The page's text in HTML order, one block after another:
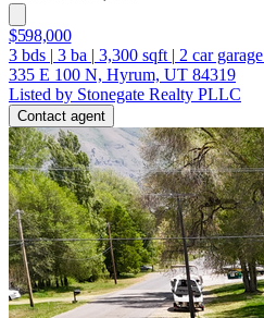
$598,000
3 bds | 3 ba | 3,300 sqft | 2 car garage
335 E 100 N, Hyrum, UT 84319
Listed by Stonegate Realty PLLC
Contact agent